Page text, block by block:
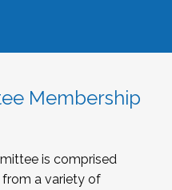
Membership
is comprised
a variety of